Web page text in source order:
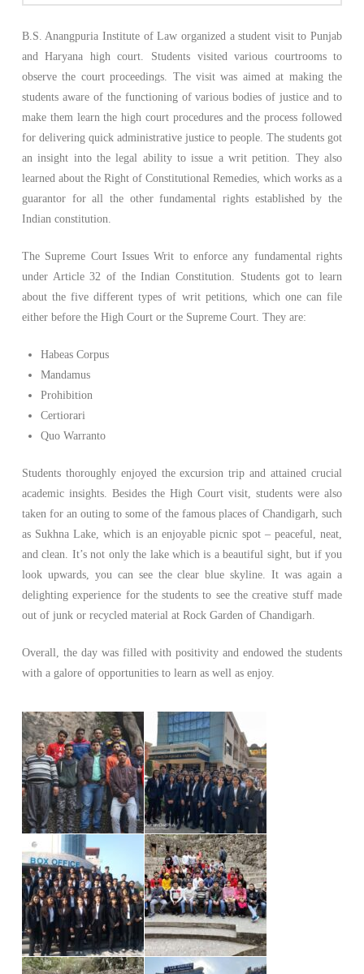
B.S. Anangpuria Institute of Law organized a student visit to Punjab
and Haryana high court. Students visited various courtrooms to
observe the court proceedings. The visit was aimed at making the
students aware of the functioning of various bodies of justice and to
make them learn the high court procedures and the process followed
for delivering quick administrative justice to people. The students got
an insight into the legal ability to issue a writ petition. They also
learned about the Right of Constitutional Remedies, which works as a
guarantor for all the other fundamental rights established by the
Indian constitution.
The Supreme Court Issues Writ to enforce any fundamental rights
under Article 32 of the Indian Constitution. Students got to learn
about the five different types of writ petitions, which one can file
either before the High Court or the Supreme Court. They are:
Habeas Corpus
Mandamus
Prohibition
Certiorari
Quo Warranto
Students thoroughly enjoyed the excursion trip and attained crucial
academic insights. Besides the High Court visit, students were also
taken for an outing to some of the famous places of Chandigarh, such
as Sukhna Lake, which is an enjoyable picnic spot – peaceful, neat,
and clean. It’s not only the lake which is a beautiful sight, but if you
look upwards, you can see the clear blue skyline. It was again a
delighting experience for the students to see the creative stuff made
out of junk or recycled material at Rock Garden of Chandigarh.
Overall, the day was filled with positivity and endowed the students
with a galore of opportunities to learn as well as enjoy.